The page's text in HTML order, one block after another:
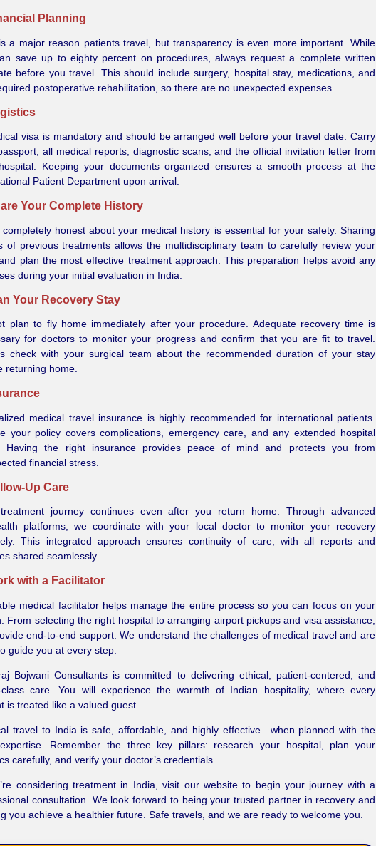
Planning
a major reason patients travel, but transparency is even more important. While
save up to eighty percent on procedures, always request a complete written
before you travel. This should include surgery, hospital stay, medications, and
postoperative rehabilitation, so there are no unexpected expenses.
visa is mandatory and should be arranged well before your travel date. Carry
all medical reports, diagnostic scans, and the official invitation letter from
Keeping your documents organized ensures a smooth process at the
Patient Department upon arrival.
Your Complete History
completely honest about your medical history is essential for your safety. Sharing
of previous treatments allows the multidisciplinary team to carefully review your
plan the most effective treatment approach. This preparation helps avoid any
during your initial evaluation in India.
Your Recovery Stay
plan to fly home immediately after your procedure. Adequate recovery time is
for doctors to monitor your progress and confirm that you are fit to travel.
check with your surgical team about the recommended duration of your stay
returning home.
medical travel insurance is highly recommended for international patients.
your policy covers complications, emergency care, and any extended hospital
Having the right insurance provides peace of mind and protects you from
financial stress.
Up Care
journey continues even after you return home. Through advanced
platforms, we coordinate with your local doctor to monitor your recovery
This integrated approach ensures continuity of care, with all reports and
shared seamlessly.
with a Facilitator
medical facilitator helps manage the entire process so you can focus on your
From selecting the right hospital to arranging airport pickups and visa assistance,
end-to-end support. We understand the challenges of medical travel and are
guide you at every step.
Bojwani Consultants is committed to delivering ethical, patient-centered, and
class care. You will experience the warmth of Indian hospitality, where every
is treated like a valued guest.
travel to India is safe, affordable, and highly effective—when planned with the
Remember the three key pillars: research your hospital, plan your
carefully, and verify your doctor’s credentials.
considering treatment in India, visit our website to begin your journey with a
consultation. We look forward to being your trusted partner in recovery and
you achieve a healthier future. Safe travels, and we are ready to welcome you.